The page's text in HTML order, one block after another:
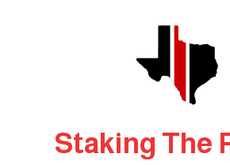
Staking The